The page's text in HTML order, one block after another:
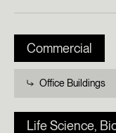
Commercial
Office Buildings
Life Science,